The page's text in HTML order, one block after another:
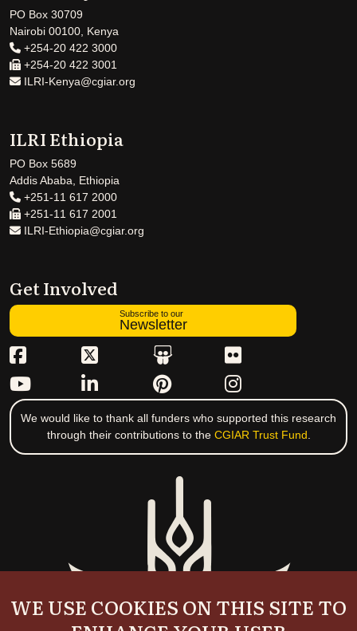
PO Box 30709
Nairobi 00100, Kenya
+254-20 422 3000
+254-20 422 3001
ILRI-Kenya@cgiar.org
ILRI Ethiopia
PO Box 5689
Addis Ababa, Ethiopia
+251-11 617 2000
+251-11 617 2001
ILRI-Ethiopia@cgiar.org
Get Involved
Subscribe to our
Newsletter
We would like to thank all funders who supported this research
through their contributions to the CGIAR Trust Fund
WE USE COOKIES ON THIS SITE TO